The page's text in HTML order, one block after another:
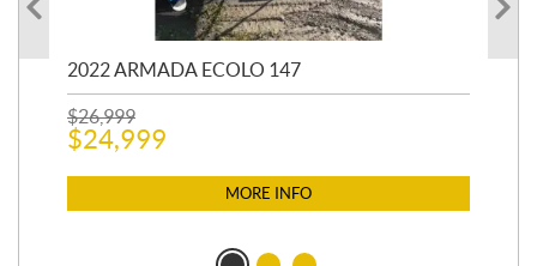
2022 ARMADA ECOLO 147
$26,999
$24,999
MORE INFO